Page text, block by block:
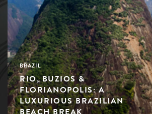
BRAZIL
RIO, BUZIOS &
FLORIANOPOLIS: A
LUXURIOUS BRAZILIAN
BEACH BREAK